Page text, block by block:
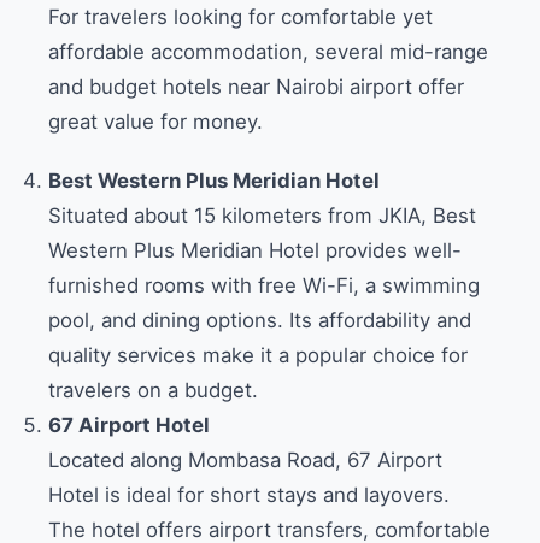
For travelers looking for comfortable yet
affordable accommodation, several mid-range
and budget hotels near Nairobi airport offer
great value for money.
Best Western Plus Meridian Hotel
Situated about 15 kilometers from JKIA, Best
Western Plus Meridian Hotel provides well-
furnished rooms with free Wi-Fi, a swimming
pool, and dining options. Its affordability and
quality services make it a popular choice for
travelers on a budget.
67 Airport Hotel
Located along Mombasa Road, 67 Airport
Hotel is ideal for short stays and layovers.
The hotel offers airport transfers, comfortable